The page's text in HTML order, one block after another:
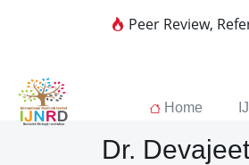
Peer Review,
Home
Dr.